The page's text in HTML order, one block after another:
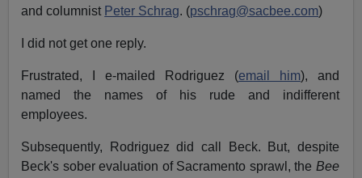
and columnist Peter Schrag. (pschrag@sacbee.com)
I did not get one reply.
Frustrated, I e-mailed Rodriguez (email him), and
named the names of his rude and indifferent
employees.
Subsequently, Rodriguez did call Beck. But, despite
Beck's sober evaluation of Sacramento sprawl, the Bee